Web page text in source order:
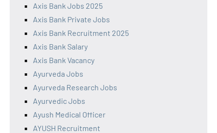
Axis Bank Jobs 2025
Axis Bank Private Jobs
Axis Bank Recruitment 2025
Axis Bank Salary
Axis Bank Vacancy
Ayurveda Jobs
Ayurveda Research Jobs
Ayurvedic Jobs
Ayush Medical Officer
AYUSH Recruitment